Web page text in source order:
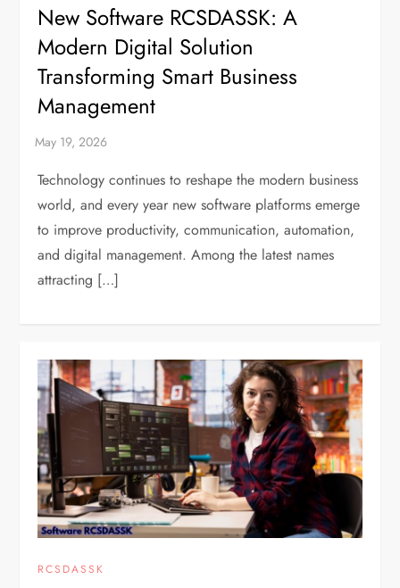
New Software RCSDASSK: A
Modern Digital Solution
Transforming Smart Business
Management
Technology continues to reshape the modern business
world, and every year new software platforms emerge
to improve productivity, communication, automation,
and digital management. Among the latest names
attracting […]
RCSDASSK